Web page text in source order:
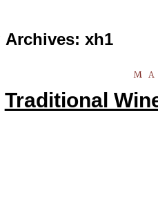
Archives: xh1
Traditional